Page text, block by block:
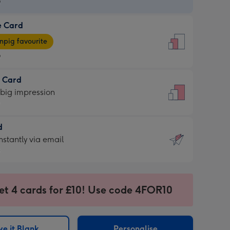
Card
favourite
Card
impression
via email
4 cards for £10! Use code 4FOR10